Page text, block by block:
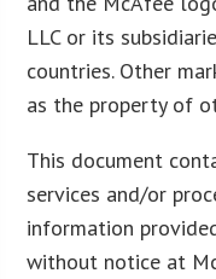
LLC or its
countries. Other
as the property of
This document
services and/or
information
without notice at